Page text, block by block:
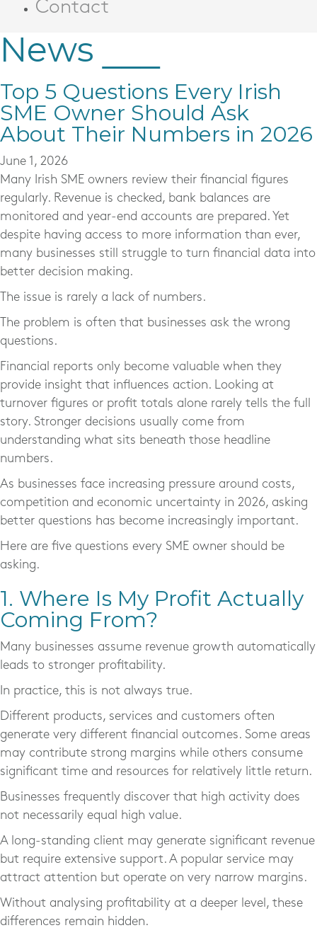
Contact
News
Top 5 Questions Every Irish
SME Owner Should Ask
About Their Numbers in 2026
June 1, 2026
Many Irish SME owners review their financial figures
regularly. Revenue is checked, bank balances are
monitored and year-end accounts are prepared. Yet
despite having access to more information than ever,
many businesses still struggle to turn financial data into
better decision making.
The issue is rarely a lack of numbers.
The problem is often that businesses ask the wrong
questions.
Financial reports only become valuable when they
provide insight that influences action. Looking at
turnover figures or profit totals alone rarely tells the full
story. Stronger decisions usually come from
understanding what sits beneath those headline
numbers.
As businesses face increasing pressure around costs,
competition and economic uncertainty in 2026, asking
better questions has become increasingly important.
Here are five questions every SME owner should be
asking.
1. Where Is My Profit Actually
Coming From?
Many businesses assume revenue growth automatically
leads to stronger profitability.
In practice, this is not always true.
Different products, services and customers often
generate very different financial outcomes. Some areas
may contribute strong margins while others consume
significant time and resources for relatively little return.
Businesses frequently discover that high activity does
not necessarily equal high value.
A long-standing client may generate significant revenue
but require extensive support. A popular service may
attract attention but operate on very narrow margins.
Without analysing profitability at a deeper level, these
differences remain hidden.